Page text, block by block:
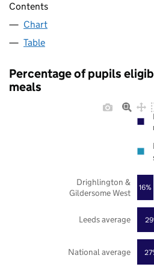
Contents
Chart
Table
Percentage of pupils
meals
16%
National average
Leeds average
Drighlington &
Gildersome West